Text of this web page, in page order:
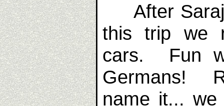
After
this trip we
cars. Fun
Germans!
name it...